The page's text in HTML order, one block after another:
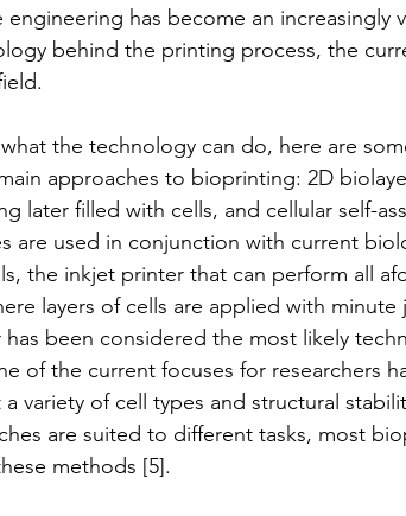
2020 Fall 2026 Spring
has become an increasingly
behind the printing process, the
the technology can do, here are
approaches to bioprinting: 2D
later filled with cells, and cellular self-
are used in conjunction with current
the inkjet printer that can perform all
layers of cells are applied with
been considered the most likely
of the current focuses for researchers
variety of cell types and structural
are suited to different tasks, most
methods [5].